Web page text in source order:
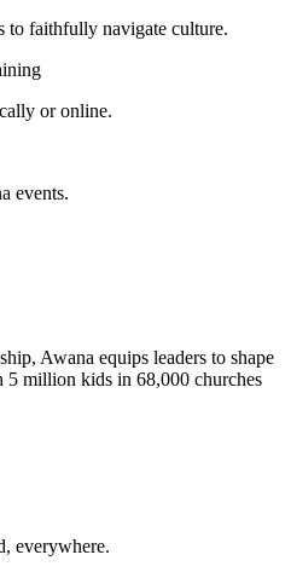
to faithfully navigate culture.
or online.
events.
Awana equips leaders to shape
5 million kids in 68,000 churches
everywhere.